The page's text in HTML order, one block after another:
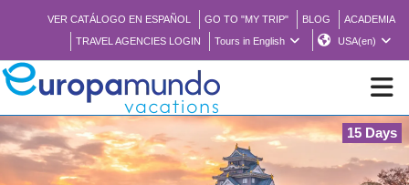
VER CATÁLOGO EN ESPAÑOL GO TO "MY TRIP" BLOG
ACADEMIA
TRAVEL AGENCIES LOGIN
Tours in English USA(en)
NEW
15 Days